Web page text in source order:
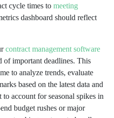
cycle times to meeting
dashboard should reflect
contract management software
of important deadlines. This
to analyze trends, evaluate
based on the latest data and
account for seasonal spikes in
budget rushes or major